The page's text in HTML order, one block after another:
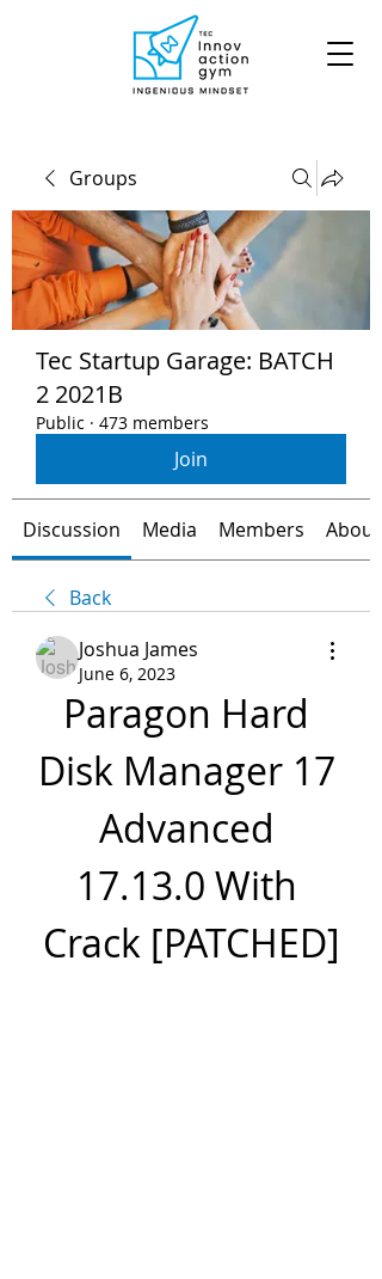
Groups
Tec Startup Garage: BATCH
2 2021B
Public · 473 members
Join
Discussion Media Members About
Back
Joshua James
June 6, 2023
Paragon Hard
Disk Manager 17
Advanced
17.13.0 With
Crack [PATCHED]